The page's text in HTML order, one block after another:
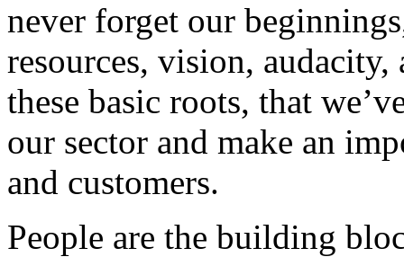
never forget our
resources, vision,
these basic roots, that
our sector and make an
and customers.
People are the building